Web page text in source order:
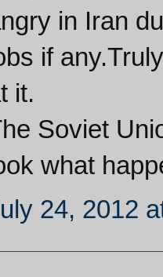
in Iran
if
it.
Soviet
what
24, 2012